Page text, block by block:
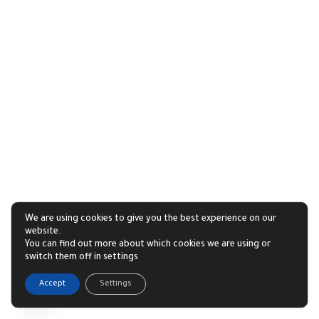
We are using cookies to give you the best experience on our
website.
You can find out more about which cookies we are using or
switch them off in settings
Accept Settings
Open
1